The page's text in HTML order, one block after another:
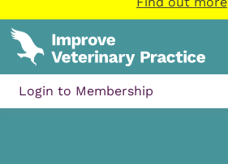
Login to Membership